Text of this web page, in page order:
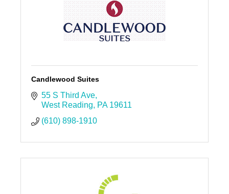
Candlewood Suites
55 S Third Ave
West Reading
PA 19611
(610) 898-1910